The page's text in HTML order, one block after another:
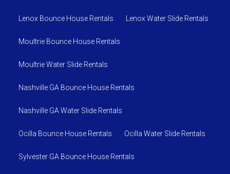
Lenox Bounce House Rentals Lenox Water Slide Rentals
Moultrie Bounce House Rentals
Moultrie Water Slide Rentals
Nashville GA Bounce House Rentals
Nashville GA Water Slide Rentals
Ocilla Bounce House Rentals Ocilla Water Slide Rentals
Sylvester GA Bounce House Rentals